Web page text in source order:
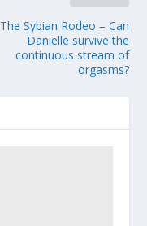
The Sybian Rodeo – Can
Danielle survive the
continuous stream of
orgasms?